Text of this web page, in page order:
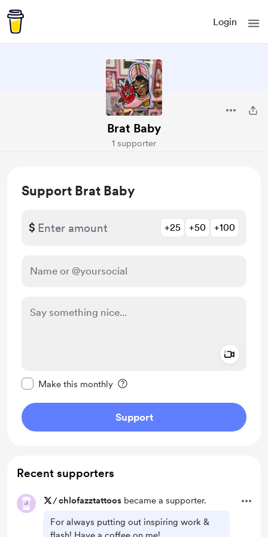
Login
Brat Baby
1 supporter
Support Brat Baby
$ +25 +50 +100
Make this monthly
Support
Recent supporters
/chlofazztattoos became a supporter.
For always putting out inspiring work &